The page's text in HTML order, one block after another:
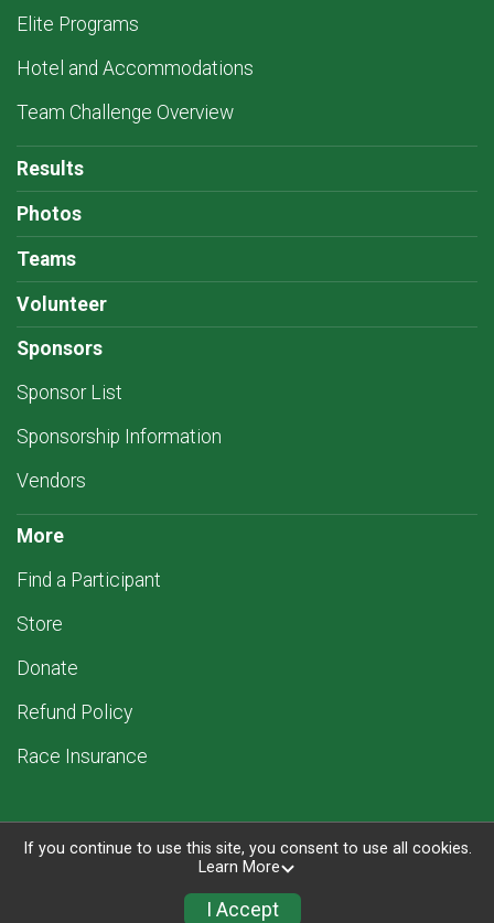
Elite Programs
Hotel and Accommodations
Team Challenge Overview
Results
Photos
Teams
Volunteer
Sponsors
Sponsor List
Sponsorship Information
Vendors
More
Find a Participant
Store
Donate
Refund Policy
Race Insurance
Powered by RunSignup, © 2026
Privacy Policy
If you continue to use this site, you consent to use all cookies.
Learn More
I Accept